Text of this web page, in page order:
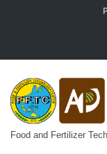
Skip to main
Food and Fertilizer